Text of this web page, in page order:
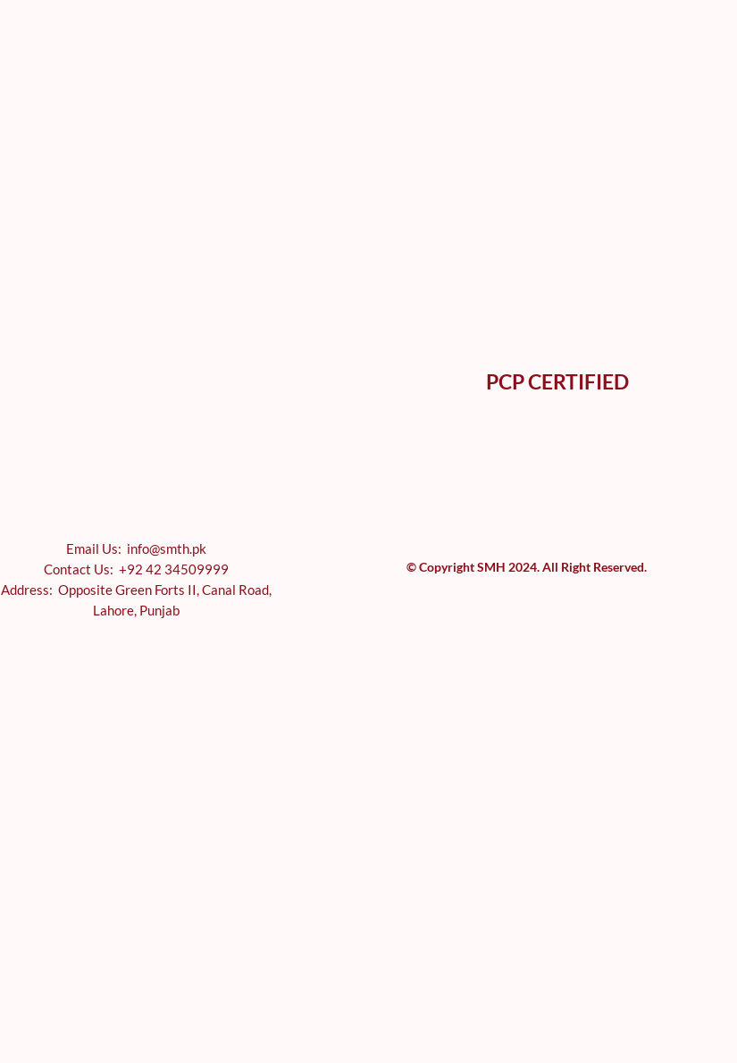
Email Us: info@smth.pk
Contact Us: +92 42 34509999
Address: Opposite Green Forts II, Canal Road,
Lahore, Punjab
PCP CERTIFIED
© Copyright SMH 2024. All Right Reserved.